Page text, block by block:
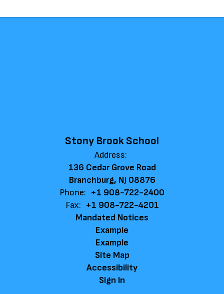
Stony Brook School
Address:
136 Cedar Grove Road
Branchburg, NJ 08876
Phone: +1 908-722-2400
Fax: +1 908-722-4201
Mandated Notices
Example
Example
Site Map
Accessibility
Sign In